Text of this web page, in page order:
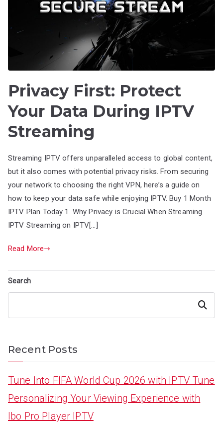
Privacy First: Protect
Your Data During IPTV
Streaming
Streaming IPTV offers unparalleled access to global content,
but it also comes with potential privacy risks. From securing
your network to choosing the right VPN, here’s a guide on
how to keep your data safe while enjoying IPTV. Buy 1 Month
IPTV Plan Today 1. Why Privacy is Crucial When Streaming
IPTV Streaming on IPTV[…]
Read More
Search
Search
Recent Posts
Tune Into FIFA World Cup 2026 with IPTV Tune
Personalizing Your Viewing Experience with
Ibo Pro Player IPTV